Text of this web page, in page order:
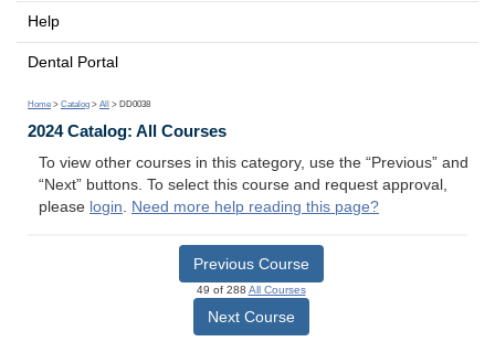
Help
Dental Portal
Home > Catalog > All > DD0038
2024 Catalog: All Courses
To view other courses in this category, use the “Previous” and
“Next” buttons. To select this course and request approval,
please login. Need more help reading this page?
Previous Course
49 of 288 All Courses
Next Course